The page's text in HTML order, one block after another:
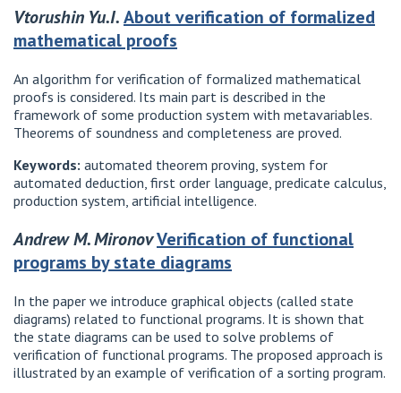
Vtorushin Yu.I.About verification of formalized
mathematical proofs
An algorithm for verification of formalized mathematical
proofs is considered. Its main part is described in the
framework of some production system with metavariables.
Theorems of soundness and completeness are proved.
Keywords: automated theorem proving, system for
automated deduction, first order language, predicate calculus,
production system, artificial intelligence.
Andrew M. MironovVerification of functional
programs by state diagrams
In the paper we introduce graphical objects (called state
diagrams) related to functional programs. It is shown that
the state diagrams can be used to solve problems of
verification of functional programs. The proposed approach is
illustrated by an example of verification of a sorting program.